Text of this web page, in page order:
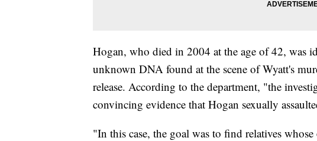
Hogan, who died in 2004 at the age of 42, was
unknown DNA found at the scene of Wyatt's
release. According to the department, "the
convincing evidence that Hogan sexually
"In this case, the goal was to find relatives